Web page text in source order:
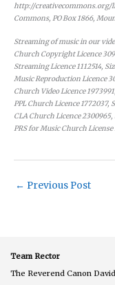
http://creativecommons.org/
Commons, PO Box 1866,
Streaming of music in our
Church Copyright Licence
Streaming Licence 1112514,
Music Reproduction Licence
Church Video Licence
PPL Church Licence 1772037,
CLA Church Licence 2300965,
PRS for Music Church License
← Previous Post
Team Rector
The Reverend Canon